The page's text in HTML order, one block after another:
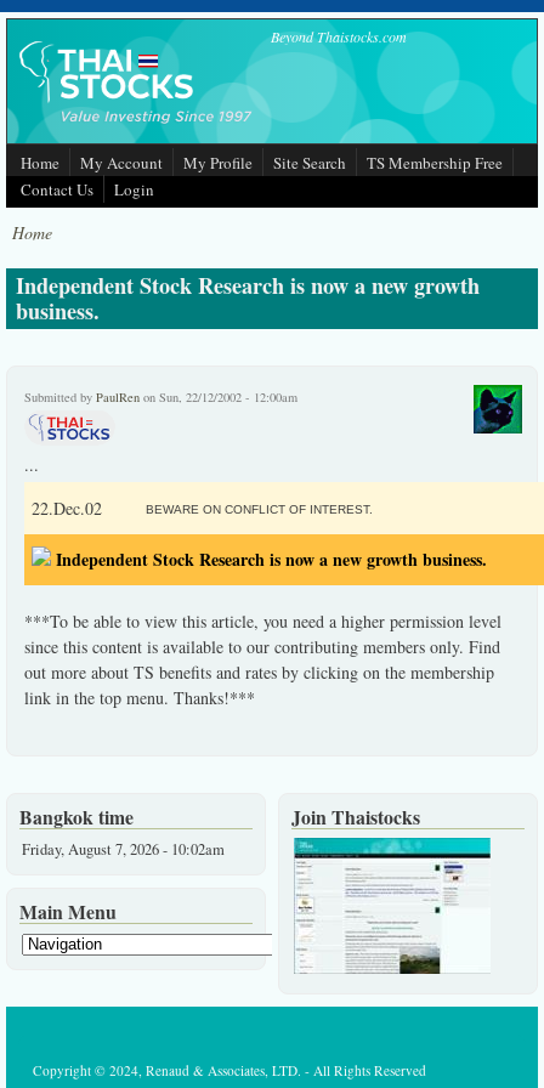
Skip to main content Beyond Thaistocks.com
Home My Account My Profile Site Search
TS Membership Free
Contact Us
Login
Home
Independent Stock Research is now a new growth
business.
Submitted by PaulRen on Sun, 22/12/2002 - 12:00am
...
22.Dec.02
BEWARE ON CONFLICT OF INTEREST.
Independent Stock Research is now a new growth business.
***To be able to view this article, you need a higher permission level
since this content is available to our contributing members only. Find
out more about TS benefits and rates by clicking on the membership
link in the top menu. Thanks!***
Bangkok time
Friday, August 7, 2026 - 10:02am
Main Menu
Join Thaistocks
Copyright © 2024, Renaud & Associates, LTD. - All Rights Reserved